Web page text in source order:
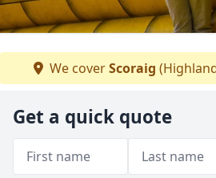
We coverScoraig
Get a quick quote